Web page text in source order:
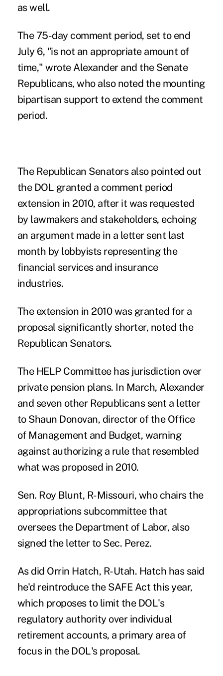
as well.
The 75-day comment period, set to end
July 6, "is not an appropriate amount of
time," wrote Alexander and the Senate
Republicans, who also noted the mounting
bipartisan support to extend the comment
period.
The Republican Senators also pointed out
the DOL granted a comment period
extension in 2010, after it was requested
by lawmakers and stakeholders, echoing
an argument made in a letter sent last
month by lobbyists representing the
financial services and insurance
industries.
The extension in 2010 was granted for a
proposal significantly shorter, noted the
Republican Senators.
The HELP Committee has jurisdiction over
private pension plans. In March, Alexander
and seven other Republicans sent a letter
to Shaun Donovan, director of the Office
of Management and Budget, warning
against authorizing a rule that resembled
what was proposed in 2010.
Sen. Roy Blunt, R-Missouri, who chairs the
appropriationssubcommittee that
oversees the Department of Labor, also
signed the letter to Sec. Perez.
As did Orrin Hatch, R-Utah. Hatch has said
he'd reintroduce the SAFE Act this year,
which proposes to limit the DOL's
regulatory authority over individual
retirement accounts, a primary area of
focus in the DOL's proposal.